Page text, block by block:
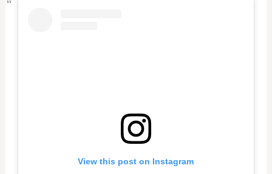
View this post on Instagram